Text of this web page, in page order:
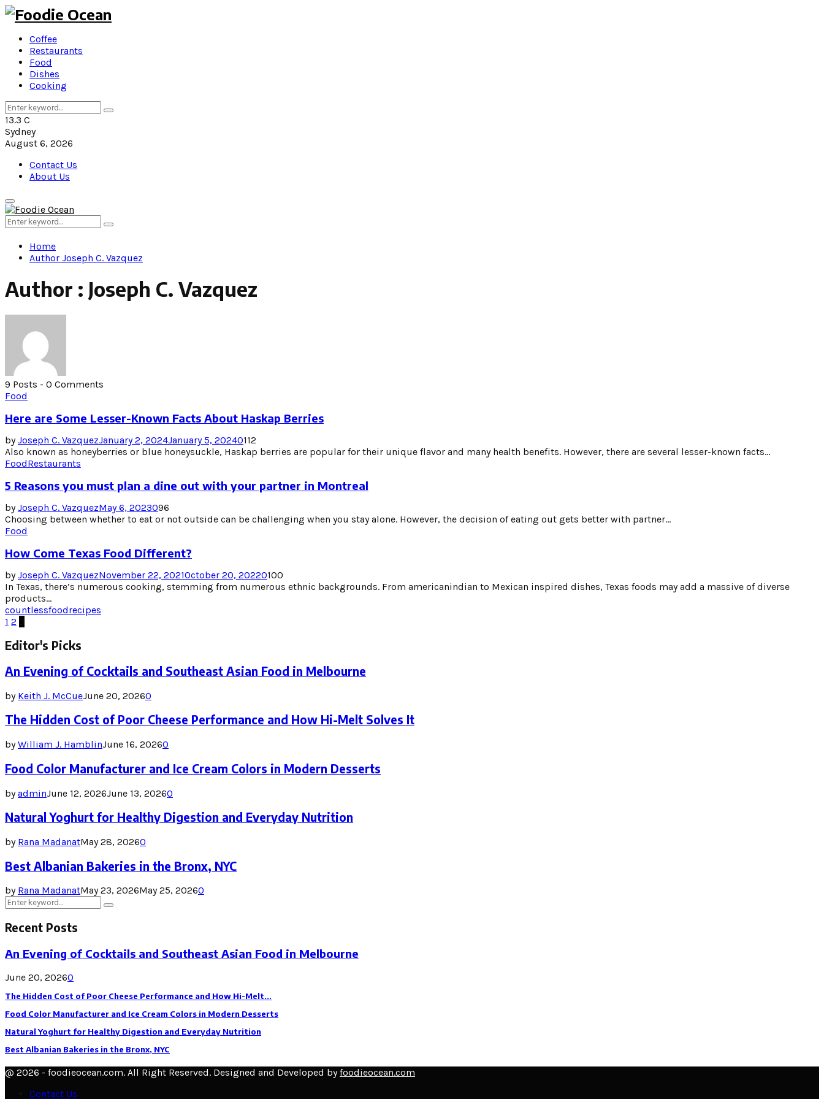
Coffee
Restaurants
Food
Dishes
Cooking
Search
for:
Search
13.3 C
Sydney
August 6, 2026
Contact Us
About Us
Primary
Menu
Search
for:
Search
Home
Author Joseph C. Vazquez
Author : Joseph C. Vazquez
9 Posts - 0 Comments
Food
Here are Some Lesser-Known Facts About Haskap Berries
byJoseph C. VazquezJanuary 2, 2024January 5, 20240112
Also known as honeyberries or blue honeysuckle, Haskap berries are popular for their unique flavor and many health benefits. However, there are several lesser-known facts...
FoodRestaurants
5 Reasons you must plan a dine out with your partner in Montreal
byJoseph C. VazquezMay 6, 2023096
Choosing between whether to eat or not outside can be challenging when you stay alone. However, the decision of eating out gets better with partner...
Food
How Come Texas Food Different?
byJoseph C. VazquezNovember 22, 2021October 20, 20220100
In Texas, there’s numerous cooking, stemming from numerous ethnic backgrounds. From americanindian to Mexican inspired dishes, Texas foods may add a massive of diverse
products...
countlessfoodrecipes
Posts
pagination
1 2
Editor's Picks
An Evening of Cocktails and Southeast Asian Food in Melbourne
by Keith J. McCueJune 20, 20260
The Hidden Cost of Poor Cheese Performance and How Hi-Melt Solves It
byWilliam J. HamblinJune 16, 20260
Food Color Manufacturer and Ice Cream Colors in Modern Desserts
byadminJune 12, 2026June 13, 20260
Natural Yoghurt for Healthy Digestion and Everyday Nutrition
by Rana MadanatMay 28, 20260
Best Albanian Bakeries in the Bronx, NYC
by Rana MadanatMay 23, 2026May 25, 20260
Search
Search
Recent Posts
An Evening of Cocktails and Southeast Asian Food in Melbourne
June 20, 20260
The Hidden Cost of Poor Cheese Performance and How Hi-Melt...
Food Color Manufacturer and Ice Cream Colors in Modern Desserts
Natural Yoghurt for Healthy Digestion and Everyday Nutrition
Best Albanian Bakeries in the Bronx, NYC
@ 2026 - foodieocean.com. All Right Reserved. Designed and Developed byfoodieocean.com
Contact Us